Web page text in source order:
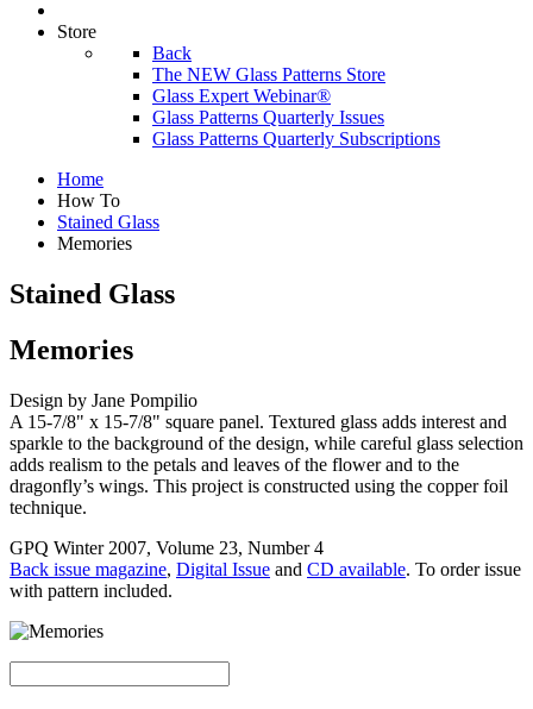
Store
Back
The NEW Glass Patterns Store
Glass Expert Webinar®
Glass Patterns Quarterly Issues
Glass Patterns Quarterly Subscriptions
Home
How To
Stained Glass
Memories
Stained Glass
Memories
Design by Jane Pompilio
A 15-7/8" x 15-7/8" square panel. Textured glass adds interest and
sparkle to the background of the design, while careful glass selection
adds realism to the petals and leaves of the flower and to the
dragonfly’s wings. This project is constructed using the copper foil
technique.
GPQ Winter 2007, Volume 23, Number 4
Back issue magazine, Digital Issue and CD available. To order issue
with pattern included.